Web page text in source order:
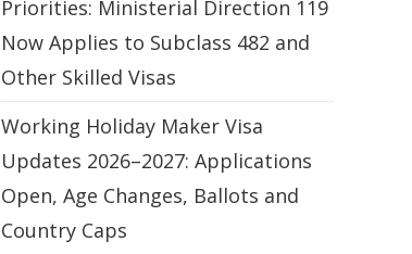
Priorities: Ministerial Direction 119
Now Applies to Subclass 482 and
Other Skilled Visas
Working Holiday Maker Visa
Updates 2026–2027: Applications
Open, Age Changes, Ballots and
Country Caps